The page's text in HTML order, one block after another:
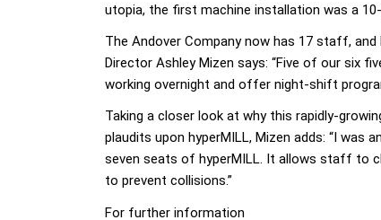
utopia, the first machine installation was a
The Andover Company now has 17 staff,
Director Ashley Mizen says: “Five of our six
working overnight and offer night-shift
Taking a closer look at why this rapidly-
plaudits upon hyperMILL, Mizen adds: “I was
seven seats of hyperMILL. It allows staff to
to prevent collisions.”
For further information